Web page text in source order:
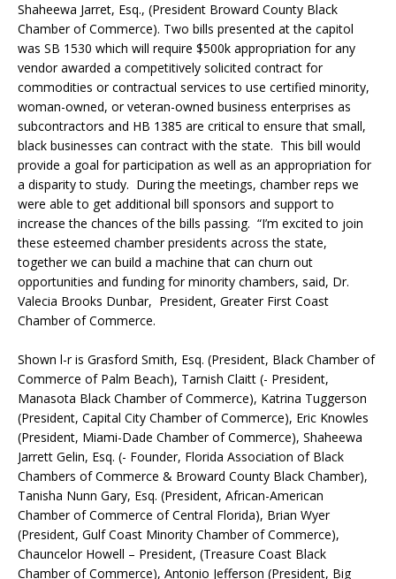
Shaheewa Jarret, Esq., (President Broward County Black
Chamber of Commerce). Two bills presented at the capitol
was SB 1530 which will require $500k appropriation for any
vendor awarded a competitively solicited contract for
commodities or contractual services to use certified minority,
woman-owned, or veteran-owned business enterprises as
subcontractors and HB 1385 are critical to ensure that small,
black businesses can contract with the state. This bill would
provide a goal for participation as well as an appropriation for
a disparity to study. During the meetings, chamber reps we
were able to get additional bill sponsors and support to
increase the chances of the bills passing. “I’m excited to join
these esteemed chamber presidents across the state,
together we can build a machine that can churn out
opportunities and funding for minority chambers, said, Dr.
Valecia Brooks Dunbar, President, Greater First Coast
Chamber of Commerce.
Shown l-r is Grasford Smith, Esq. (President, Black Chamber of
Commerce of Palm Beach), Tarnish Claitt (- President,
Manasota Black Chamber of Commerce), Katrina Tuggerson
(President, Capital City Chamber of Commerce), Eric Knowles
(President, Miami-Dade Chamber of Commerce), Shaheewa
Jarrett Gelin, Esq. (- Founder, Florida Association of Black
Chambers of Commerce & Broward County Black Chamber),
Tanisha Nunn Gary, Esq. (President, African-American
Chamber of Commerce of Central Florida), Brian Wyer
(President, Gulf Coast Minority Chamber of Commerce),
Chauncelor Howell – President, (Treasure Coast Black
Chamber of Commerce), Antonio Jefferson (President, Big